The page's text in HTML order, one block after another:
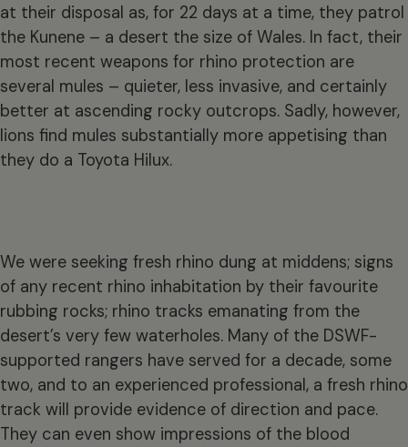
at their disposal as, for 22 days at a time, they patrol
the Kunene – a desert the size of Wales. In fact, their
most recent weapons for rhino protection are
several mules – quieter, less invasive, and certainly
better at ascending rocky outcrops. Sadly, however,
lions find mules substantially more appetising than
they do a Toyota Hilux.
We were seeking fresh rhino dung at middens; signs
of any recent rhino inhabitation by their favourite
rubbing rocks; rhino tracks emanating from the
desert’s very few waterholes. Many of the DSWF-
supported rangers have served for a decade, some
two, and to an experienced professional, a fresh rhino
track will provide evidence of direction and pace.
They can even show impressions of the blood